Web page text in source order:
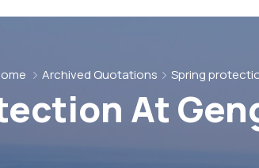
Archived Quotations Spring
At